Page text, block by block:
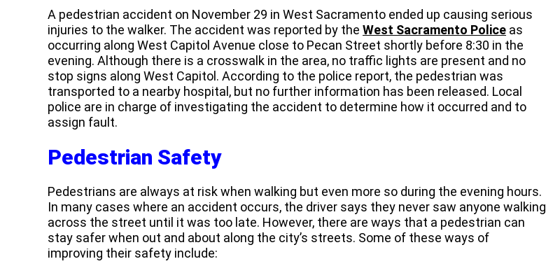
A pedestrian accident on November 29 in West Sacramento ended up causing serious
injuries to the walker. The accident was reported by the West Sacramento Police as
occurring along West Capitol Avenue close to Pecan Street shortly before 8:30 in the
evening. Although there is a crosswalk in the area, no traffic lights are present and no
stop signs along West Capitol. According to the police report, the pedestrian was
transported to a nearby hospital, but no further information has been released. Local
police are in charge of investigating the accident to determine how it occurred and to
assign fault.
Pedestrian Safety
Pedestrians are always at risk when walking but even more so during the evening hours.
In many cases where an accident occurs, the driver says they never saw anyone walking
across the street until it was too late. However, there are ways that a pedestrian can
stay safer when out and about along the city’s streets. Some of these ways of
improving their safety include: